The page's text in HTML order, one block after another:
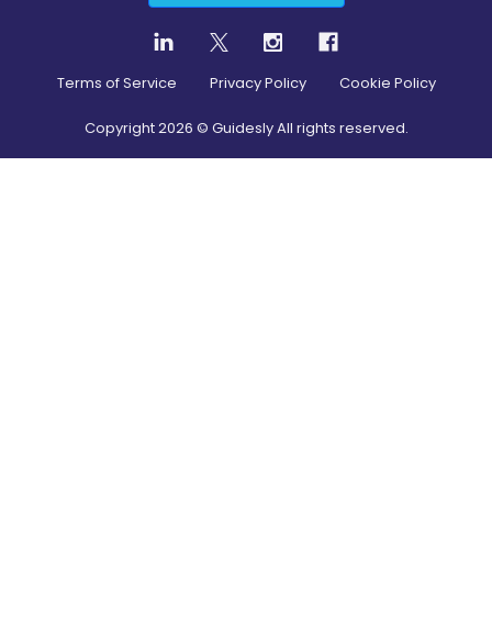
Terms of Service Privacy Policy Cookie Policy
Copyright2026 © Guidesly All rights reserved.